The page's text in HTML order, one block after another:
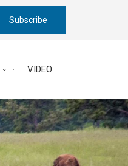
Subscribe
VIDEO